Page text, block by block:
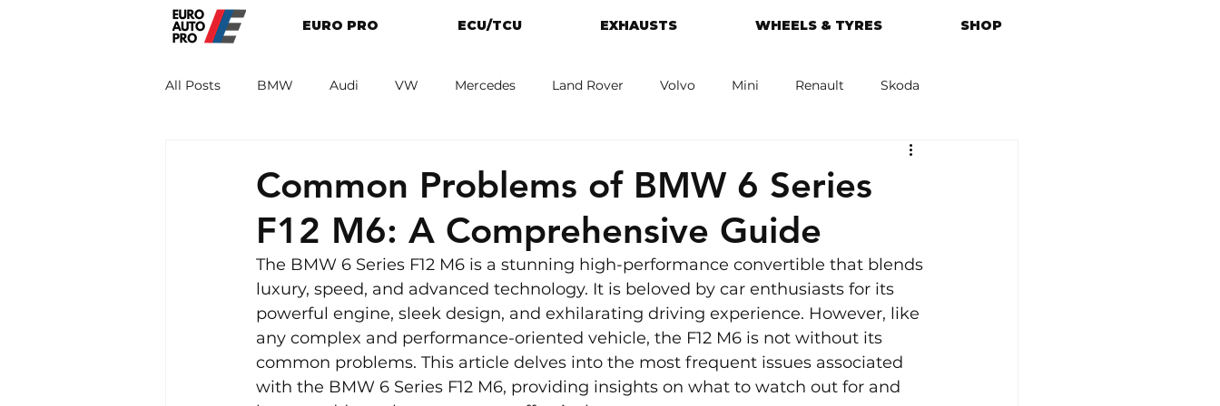
EURO PRO ECU/TCU EXHAUSTS WHEELS & TYRES SHOP
All Posts BMW Audi VW Mercedes Land Rover Volvo Mini Renault Skoda
Common Problems of BMW 6 Series
F12 M6: A Comprehensive Guide
The BMW 6 Series F12 M6 is a stunning high-performance convertible that blends
luxury, speed, and advanced technology. It is beloved by car enthusiasts for its
powerful engine, sleek design, and exhilarating driving experience. However, like
any complex and performance-oriented vehicle, the F12 M6 is not without its
common problems. This article delves into the most frequent issues associated
with the BMW 6 Series F12 M6, providing insights on what to watch out for and